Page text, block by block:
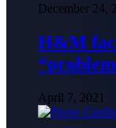
December 24,
H&M
April 7, 2021